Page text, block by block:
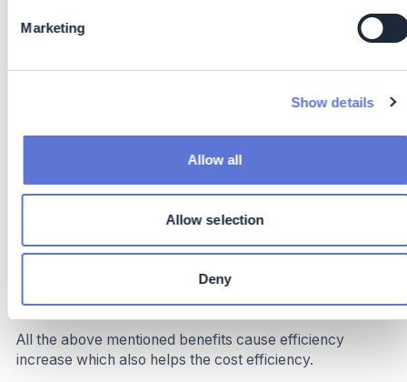
Marketing
Show details
Allow all
Allow selection
Deny
consumption and reduced environmental impact
reagents or solvents, cutting down hazardous waste
generation, additional all test equipment is reusable
on site and for processes
Faster Decisions: Real-time analysis enables quicker
spec production
Increased Throughput: Saved time allows for more
directly lowering our carbon footprint
Costs
All the above mentioned benefits cause efficiency
increase which also helps the cost efficiency.